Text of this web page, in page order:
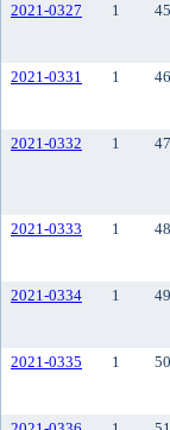
2021-0327
1 45
2021-0331
1 46
2021-0332
1 47
2021-0333
1 48
2021-0334 1 49
2021-0335 1 50